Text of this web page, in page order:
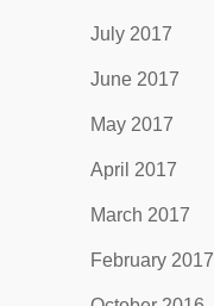
July 2017
June 2017
May 2017
April 2017
March 2017
February 2017